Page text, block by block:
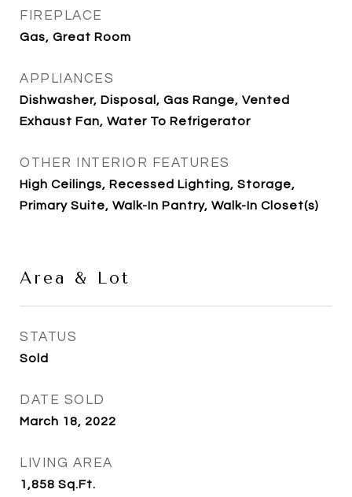
FIREPLACE
Gas, Great Room
APPLIANCES
Dishwasher, Disposal, Gas Range, Vented
Exhaust Fan, Water To Refrigerator
OTHER INTERIOR FEATURES
High Ceilings, Recessed Lighting, Storage,
Primary Suite, Walk-In Pantry, Walk-In Closet(s)
Area & Lot
STATUS
Sold
DATE SOLD
March 18, 2022
LIVING AREA
1,858 Sq.Ft.